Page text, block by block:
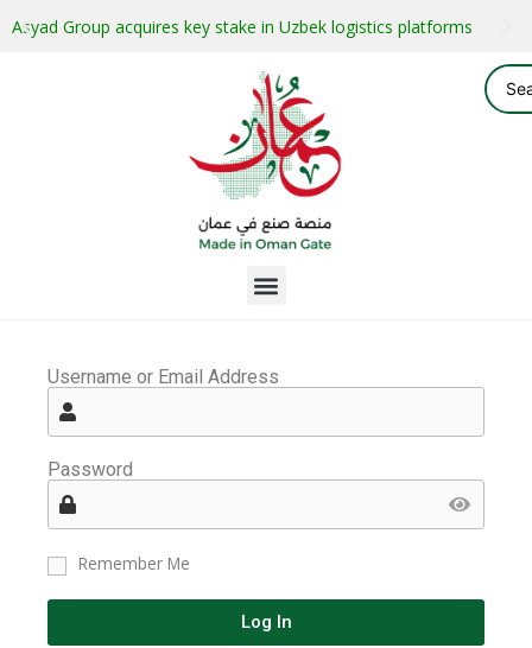
Asyad Group acquires key stake in Uzbek logistics platforms
Username or Email Address
Password
Remember Me
Log In